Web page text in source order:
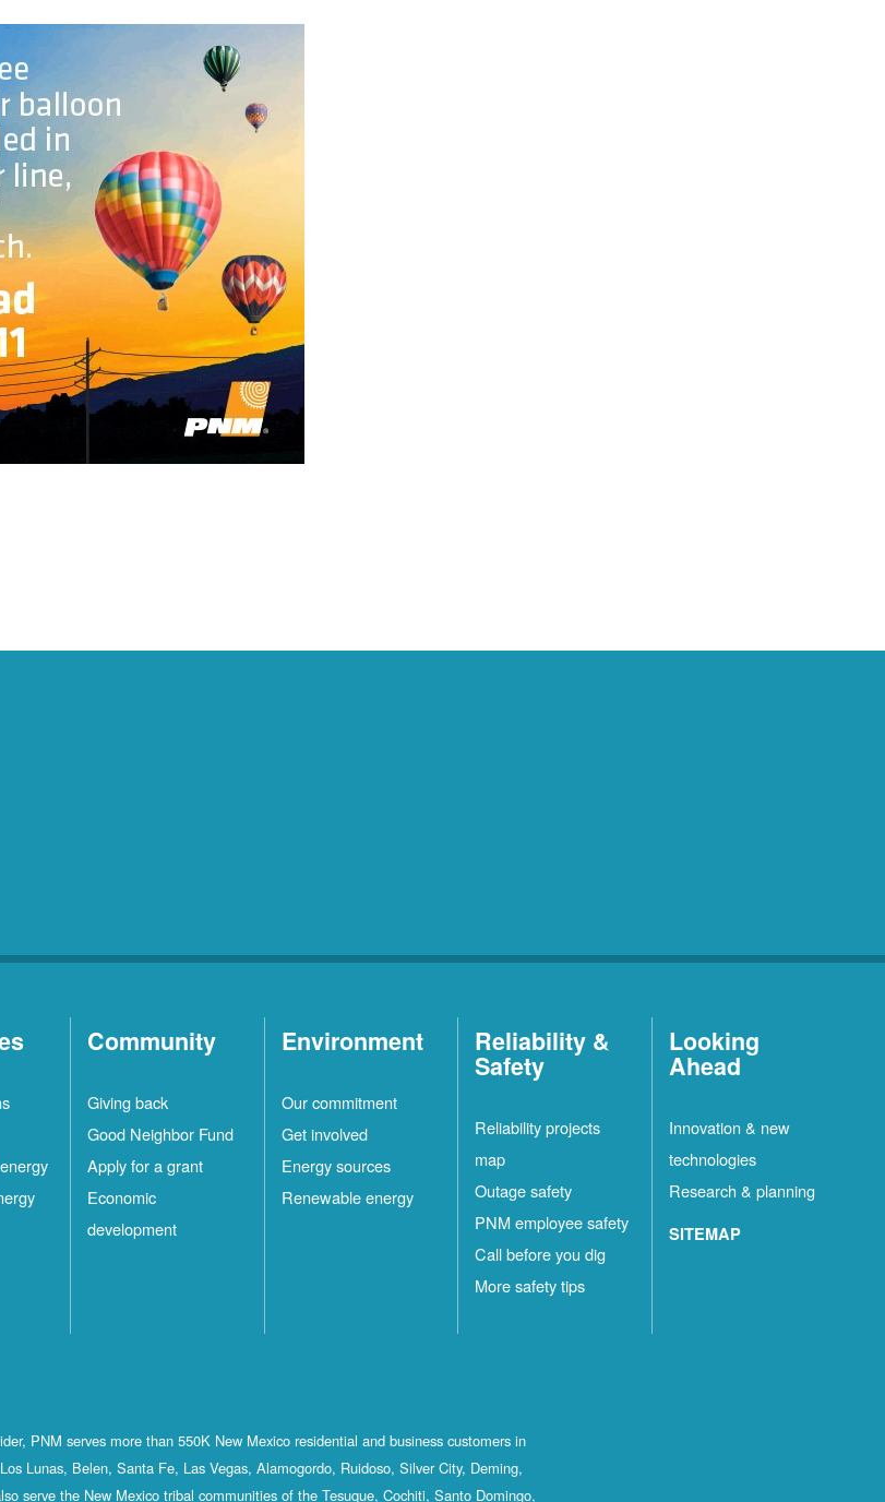
Community
Giving back
Good Neighbor Fund
Apply for a grant
Economic
development
Environment
Our commitment
Get involved
Energy sources
Renewable energy
Reliability &
Safety
Reliability projects
map
Outage safety
PNM employee safety
Call before you dig
More safety tips
Looking
Ahead
Innovation & new
technologies
Research & planning
SITEMAP
PNM serves more than 550K New Mexico residential and business customers in
Lunas, Belen, Santa Fe, Las Vegas, Alamogordo, Ruidoso, Silver City, Deming,
serve the New Mexico tribal communities of the Tesuque, Cochiti, Santo Domingo,